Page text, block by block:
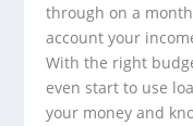
through on a
account your
With the right
even start to use
your money and